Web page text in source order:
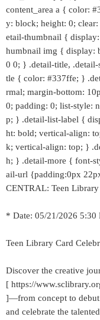
content_area a { color:
y: block; height: 0;
etail-thumbnail {
humbnail img { display:
0 0; } .detail-title,
tle { color: #337ffe; }
rmal; margin-bottom:
0; padding: 0; list-style:
p; } .detail-list-label {
ht: bold; vertical-align:
k; vertical-align: top; }
h; } .detail-more { font-
ail-url {padding:0px
CENTRAL: Teen
* Date: 05/21/2026 5:30
Teen Library Card
Discover the creative
[ https://
]—from concept to
and celebrate the